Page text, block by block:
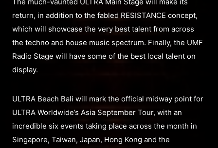
return, in addition to the fabled RESISTANCE concept,
which will showcase the very best talent from across
the techno and house music spectrum. Finally, the UMF
Radio Stage will have some of the best local talent on
display.
ULTRA Beach Bali will mark the official midway point for
ULTRA Worldwide’s Asia September Tour, with an
incredible six events taking place across the month in
Singapore, Taiwan, Japan, Hong Kong and the